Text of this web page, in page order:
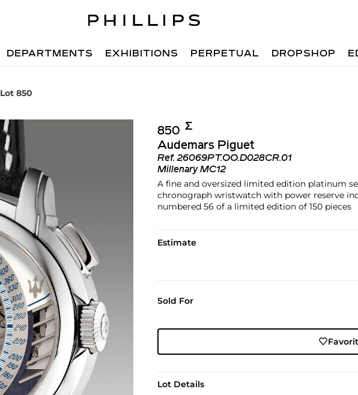
DEPARTMENTS EXHIBITIONS PERPETUAL DROPSHOP
Lot 850
850 Σ︎
Audemars Piguet
Ref.26069PT.OO.D028CR.01
Millenary MC12
A fine and oversized limited edition platinum
chronograph wristwatch with power reserve
numbered 56 of a limited edition of 150 pieces
Estimate
Sold For
Lot Details